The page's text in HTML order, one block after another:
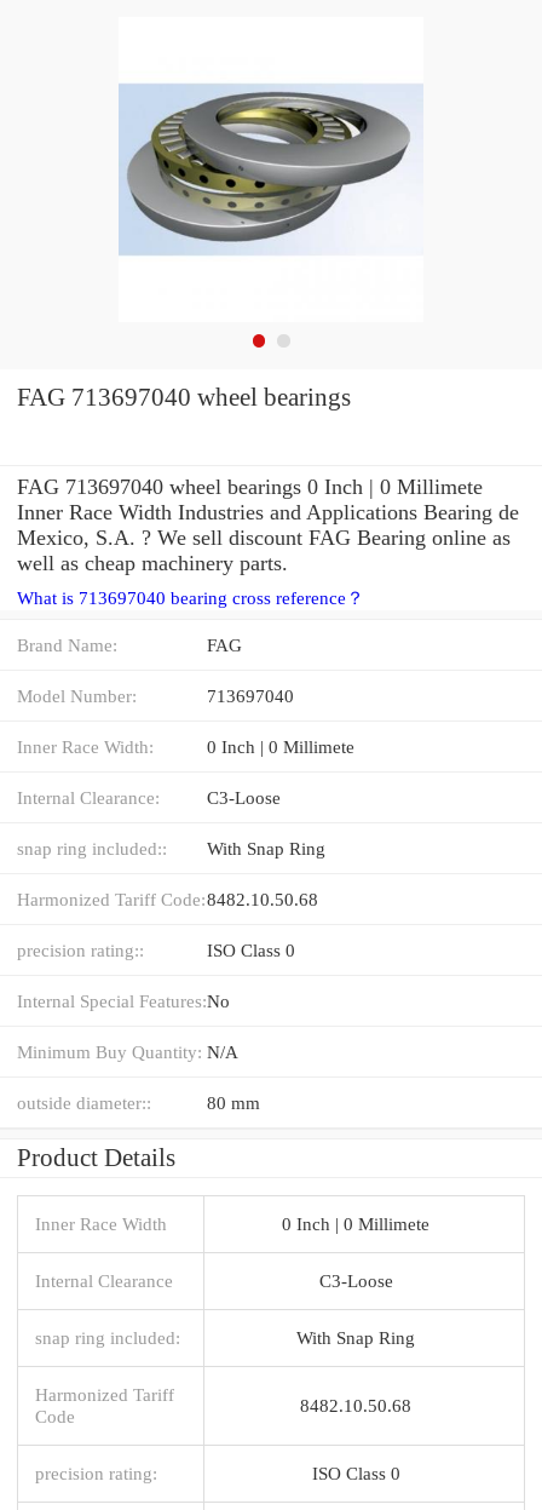
FAG 713697040 wheel bearings
FAG 713697040 wheel bearings 0 Inch | 0 Millimete
Inner Race Width Industries and Applications Bearing de
Mexico, S.A. ? We sell discount FAG Bearing online as
well as cheap machinery parts.
What is 713697040 bearing cross reference？
Brand Name: FAG
Model Number: 713697040
Inner Race Width: 0 Inch | 0 Millimete
Internal Clearance: C3-Loose
snap ring included:: With Snap Ring
Harmonized Tariff Code:8482.10.50.68
precision rating:: ISO Class 0
Internal Special Features:No
Minimum Buy Quantity: N/A
outside diameter:: 80 mm
Product Details
Inner Race Width 0 Inch | 0 Millimete
Internal Clearance C3-Loose
snap ring included: With Snap Ring
Harmonized Tariff
Code
8482.10.50.68
precision rating: ISO Class 0